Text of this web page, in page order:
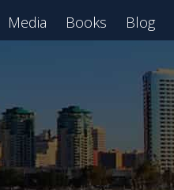
Media Books Blog
Webinar